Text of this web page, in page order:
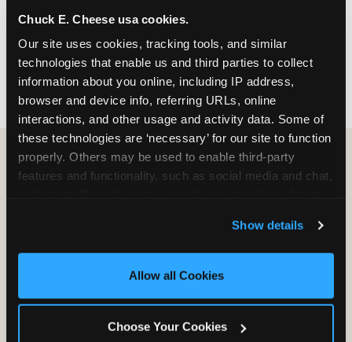
Chuck E. Cheese usa cookies.
Our site uses cookies, tracking tools, and similar
technologies that enable us and third parties to collect
information about you online, including IP address,
browser and device info, referring URLs, online
interactions, and other usage and activity data. Some of
these technologies are ‘necessary’ for our site to function
properly. Others may be used to enable third-party
features and functionality, such as social media and chat,
and measure and target content and ads, here and on
third party sites. Click ‘Allow All Cookies’ to use this
site with all cookies enabled, or click ‘Block Optional
Show details
Allow all Cookies
Choose Your Cookies
FIND A LOCATION
HOW WE COMPARE TO OTHER
Other restaurants are great for adults, or great for
for kids ages 2–12.
WHAT FAMILIES WANT CHUCK E. CHEESE